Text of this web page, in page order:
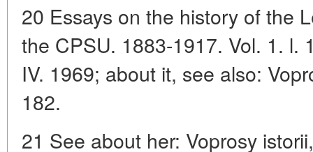
20 Essays on the history of the
the CPSU. 1883-1917. Vol. 1. l.
IV. 1969; about it, see also:
182.
21 See about her: Voprosy